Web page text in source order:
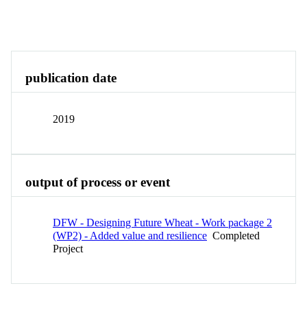
publication date
2019
output of process or event
DFW - Designing Future Wheat - Work package 2
(WP2) - Added value and resilience Completed
Project